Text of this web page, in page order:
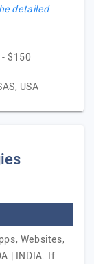
detailed
$150
USA
Websites,
| INDIA. If